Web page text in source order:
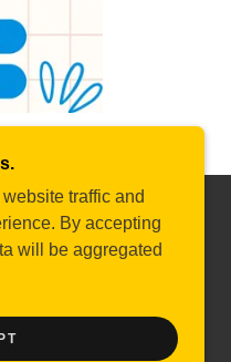
POWERED BY
traffic and
By accepting
will be aggregated